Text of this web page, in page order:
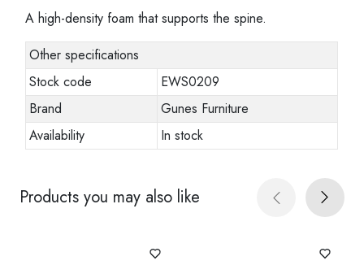
A high-density foam that supports the spine.
Other specifications
Stock code
EWS0209
Brand
Gunes Furniture
Availability
In stock
Products you may also like